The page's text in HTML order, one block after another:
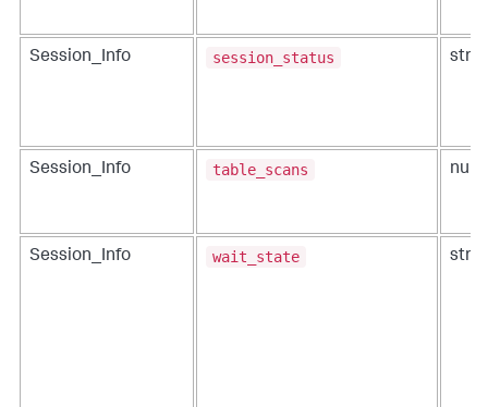
Session_Info session_status
Session_Info table_scans
Session_Info wait_state